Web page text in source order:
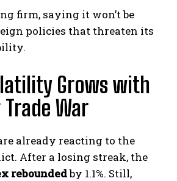
firm, saying it won’t be
policies that threaten its
Grows with
War
already reacting to the
After a losing streak, the
reboundedby 1.1%. Still,